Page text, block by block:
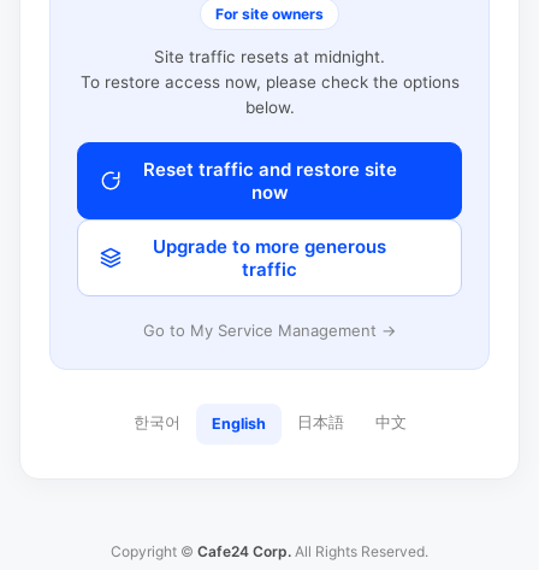
For site owners
Site traffic resets at midnight.
To restore access now, please check the options
below.
Reset traffic and restore site
now
Upgrade to more generous
traffic
Go to My Service Management →
한국어 English 日本語 中文
Copyright © Cafe24 Corp. All Rights Reserved.